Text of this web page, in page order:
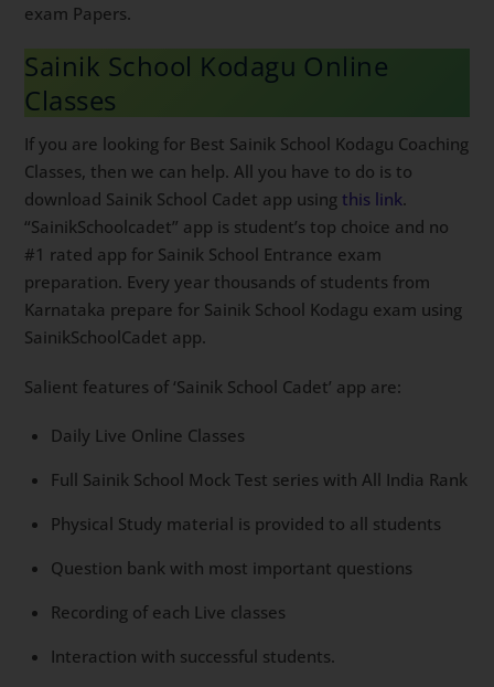
exam Papers.
Sainik School Kodagu Online
Classes
If you are looking for Best Sainik School Kodagu Coaching
Classes, then we can help. All you have to do is to
download Sainik School Cadet app using this link.
“SainikSchoolcadet” app is student’s top choice and no
#1 rated app for Sainik School Entrance exam
preparation. Every year thousands of students from
Karnataka prepare for Sainik School Kodagu exam using
SainikSchoolCadet app.
Salient features of ‘Sainik School Cadet’ app are:
Daily Live Online Classes
Full Sainik School Mock Test series with All India Rank
Physical Study material is provided to all students
Question bank with most important questions
Recording of each Live classes
Interaction with successful students.